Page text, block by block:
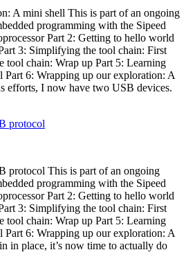
A mini shell This is part of an ongoing
programming with the Sipeed
Part 2: Getting to hello world
3: Simplifying the tool chain: First
tool chain: Wrap up Part 5: Learning
6: Wrapping up our exploration: A
efforts, I now have two USB devices.
protocol
protocol This is part of an ongoing
programming with the Sipeed
Part 2: Getting to hello world
3: Simplifying the tool chain: First
tool chain: Wrap up Part 5: Learning
6: Wrapping up our exploration: A
in place, it’s now time to actually do